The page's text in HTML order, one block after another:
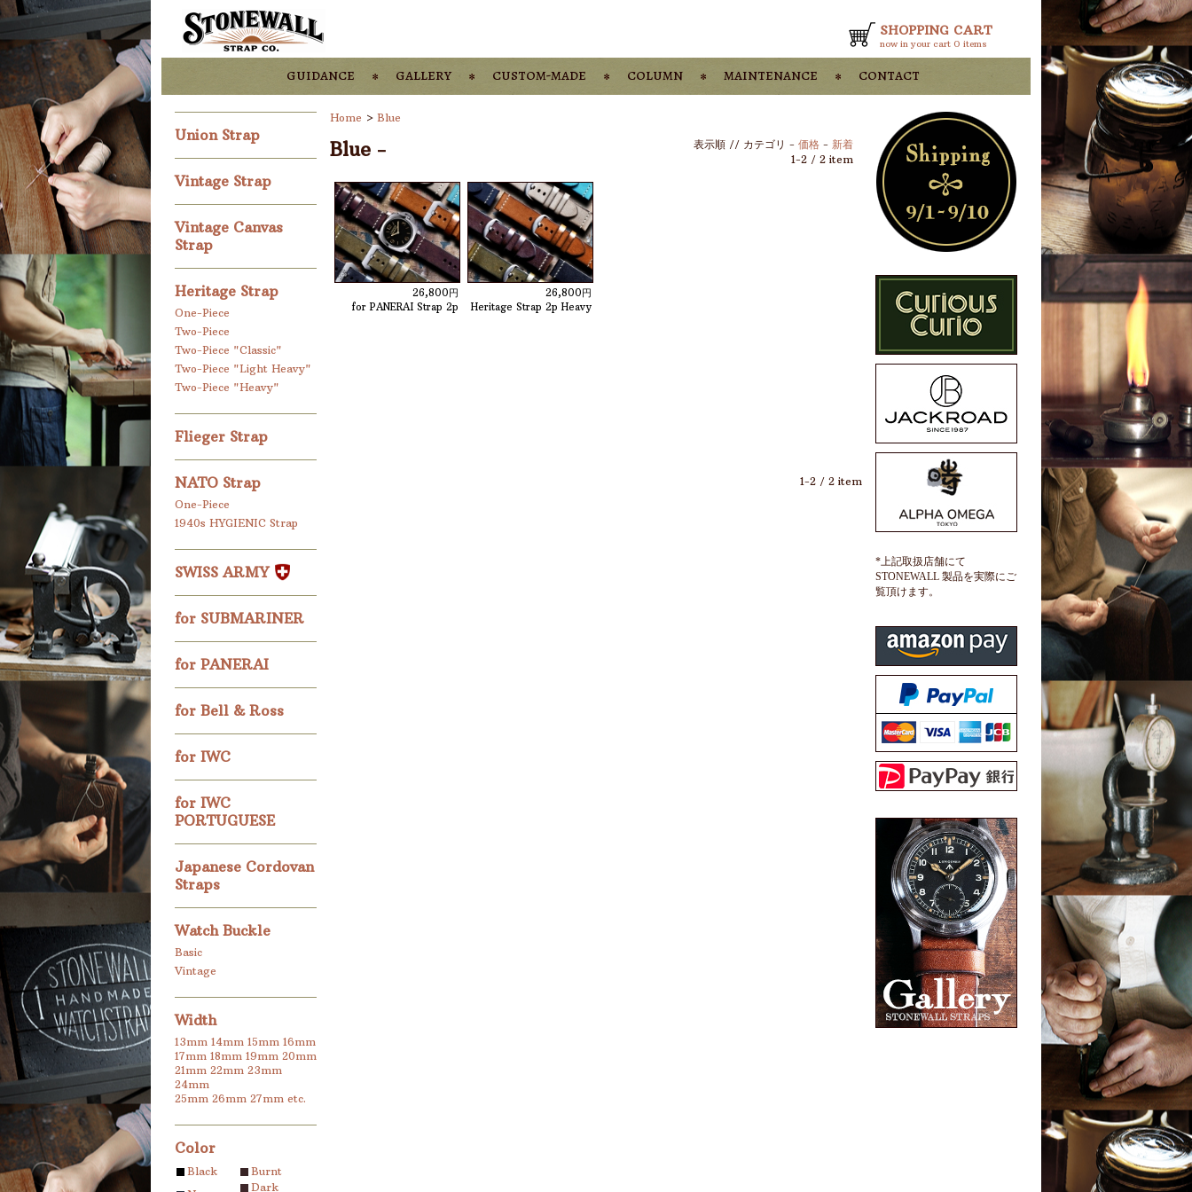
SHOPPING CART
now in your cart 0 items
guidance gallery custom-made column maintenance contact
Union Strap
Vintage Strap
Vintage Canvas
Strap
Heritage Strap
One-Piece
Two-Piece
Two-Piece "Classic"
Two-Piece "Light Heavy"
Two-Piece "Heavy"
Flieger Strap
NATO Strap
One-Piece
1940s HYGIENIC Strap
SWISS ARMY
for SUBMARINER
for PANERAI
for Bell & Ross
for IWC
for IWC
PORTUGUESE
Japanese Cordovan
Straps
Watch Buckle
Basic
Vintage
Width
13mm 14mm 15mm 16mm
17mm 18mm 19mm 20mm
21mm 22mm 23mm
24mm
25mm 26mm 27mm etc.
Color
Black
Burnt
Dark
Home > Blue
Blue - 表示順 // カテゴリ - 価格 - 新着
1-2 / 2 item
26,800円
for PANERAI Strap 2p
26,800円
Heritage Strap 2p Heavy
1-2 / 2 item
*上記取扱店舗にて
STONEWALL 製品を実際にご
覧頂けます。